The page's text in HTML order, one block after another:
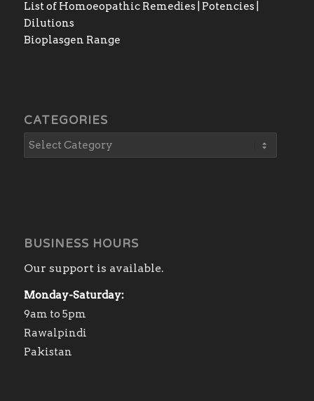
List of Homoeopathic Remedies | Potencies |
Dilutions
Bioplasgen Range
CATEGORIES
BUSINESS HOURS
Our support is available.
Monday-Saturday:
9am to 5pm
Rawalpindi
Pakistan